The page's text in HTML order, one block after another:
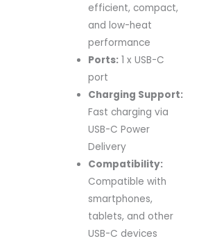
efficient, compact,
and low-heat
performance
Ports: 1 x USB-C
port
Charging Support:
Fast charging via
USB-C Power
Delivery
Compatibility:
Compatible with
smartphones,
tablets, and other
USB-C devices